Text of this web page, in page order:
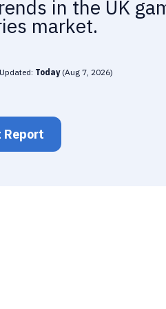
in the UK
market.
Today(Aug 7, 2026)
Report